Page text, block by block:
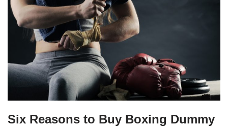
Six Reasons to Buy Boxing Dummy